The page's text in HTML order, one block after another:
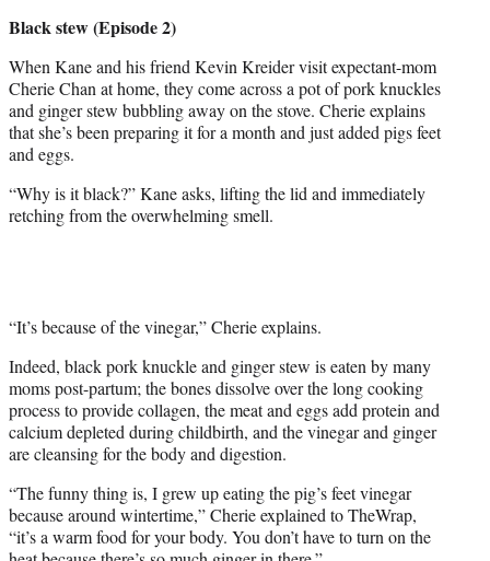
Black stew (Episode 2)
When Kane and his friend Kevin Kreider visit expectant-mom
Cherie Chan at home, they come across a pot of pork knuckles
and ginger stew bubbling away on the stove. Cherie explains
that she’s been preparing it for a month and just added pigs feet
and eggs.
“Why is it black?” Kane asks, lifting the lid and immediately
retching from the overwhelming smell.
“It’s because of the vinegar,” Cherie explains.
Indeed, black pork knuckle and ginger stew is eaten by many
moms post-partum; the bones dissolve over the long cooking
process to provide collagen, the meat and eggs add protein and
calcium depleted during childbirth, and the vinegar and ginger
are cleansing for the body and digestion.
“The funny thing is, I grew up eating the pig’s feet vinegar
because around wintertime,” Cherie explained to TheWrap,
“it’s a warm food for your body. You don’t have to turn on the